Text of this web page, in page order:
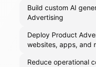
Build custom AI
Advertising
Deploy Product
websites, apps, and
Reduce operational